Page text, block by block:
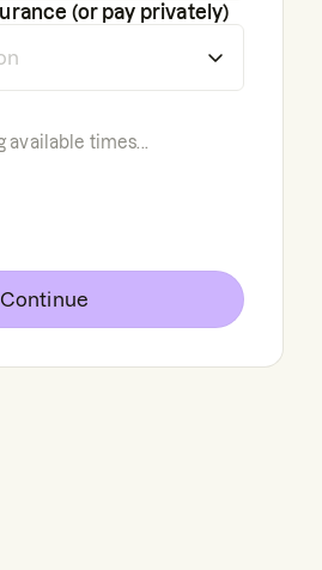
(or pay privately)
available times...
Continue